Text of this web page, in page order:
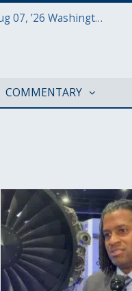
Defense & Aerospace Report Podcast [Aug 07, ’26 Washington Roundtable]
COMMENTARY